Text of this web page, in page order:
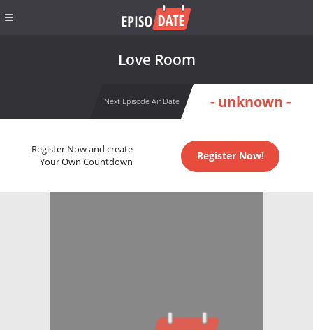
Love Room
Next Episode Air Date - unknown -
Register Now and create
Your Own Countdown
Register Now!